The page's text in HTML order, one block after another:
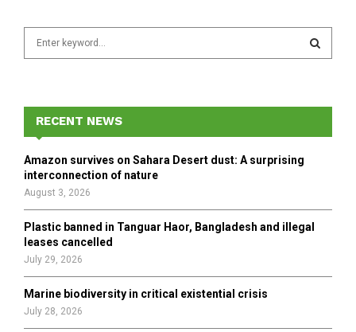
f
r
E
A
H
RECENT NEWS
Amazon survives on Sahara Desert dust: A surprising
interconnection of nature
August 3, 2026
Plastic banned in Tanguar Haor, Bangladesh and illegal
leases cancelled
July 29, 2026
Marine biodiversity in critical existential crisis
July 28, 2026